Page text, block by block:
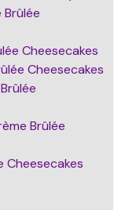
Cheesecakes
Cheesecakes
Brûlée
Cheesecakes